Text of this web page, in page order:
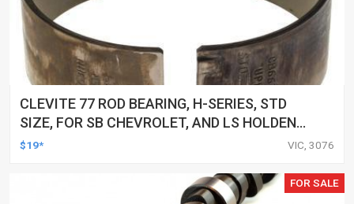
CLEVITE 77 ROD BEARING, H-SERIES, STD
SIZE, FOR SB CHEVROLET, AND LS HOLDEN
COMMODORE, EACH
$19* VIC, 3076
FOR SALE